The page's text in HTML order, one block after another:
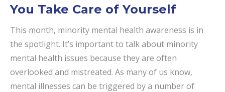
You Take Care of Yourself
This month, minority mental health awareness is in
the spotlight. It’s important to talk about minority
mental health issues because they are often
overlooked and mistreated. As many of us know,
mental illnesses can be triggered by a number of